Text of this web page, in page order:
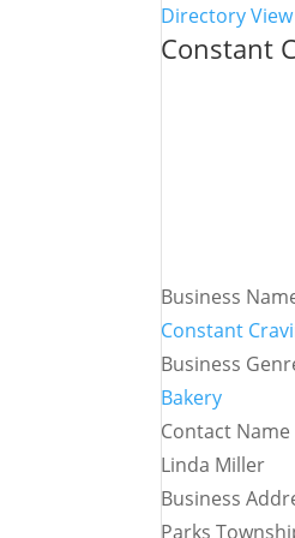
Directory
Constant
Business
Constant
Business
Bakery
Contact Name
Linda Miller
Business
Parks